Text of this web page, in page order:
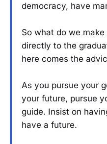
democracy, have
So what do we
directly to the
here comes the
As you pursue your
your future, pursue
guide. Insist on
have a future.